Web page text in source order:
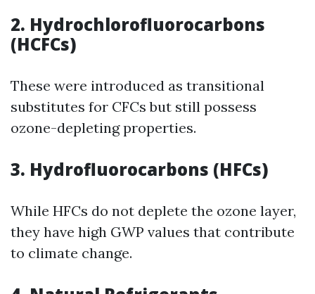
2. Hydrochlorofluorocarbons
(HCFCs)
These were introduced as transitional
substitutes for CFCs but still possess
ozone-depleting properties.
3. Hydrofluorocarbons (HFCs)
While HFCs do not deplete the ozone layer,
they have high GWP values that contribute
to climate change.